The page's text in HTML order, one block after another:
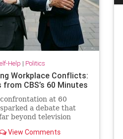
Help | Politics
Workplace Conflicts:
from CBS’s 60 Minutes
at 60
a debate that
beyond television
to change a successful
View Comments